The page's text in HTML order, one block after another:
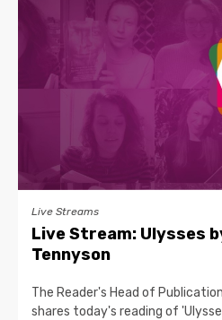
Live Streams
Live Stream: Ulysses
Tennyson
The Reader's Head of
shares today's reading of